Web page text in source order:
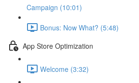
Campaign (10:01)
Bonus: Now What? (5:48)
App Store Optimization
Welcome (3:32)